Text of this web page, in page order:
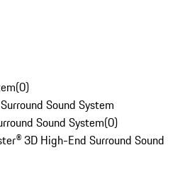
(0)
Sound System
Sound System(0)
3D High-End Surround Sound